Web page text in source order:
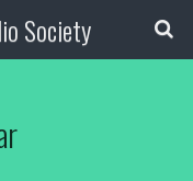
Society